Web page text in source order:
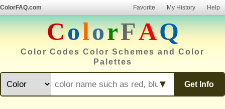
ColorFAQ.com Favorite My History Help
ColorFAQ
Color Codes Color Schemes and Color
Palettes
Get Info
▼